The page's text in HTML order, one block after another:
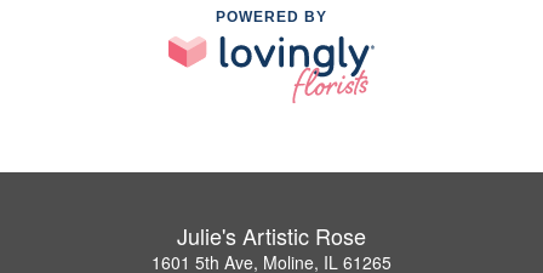
POWERED BY
Julie's Artistic Rose
1601 5th Ave, Moline, IL 61265